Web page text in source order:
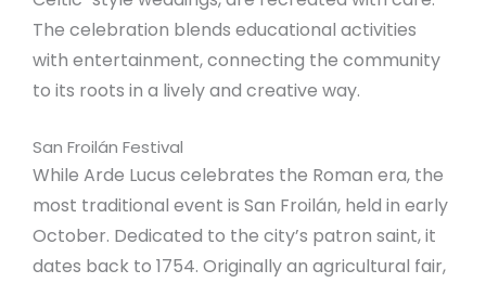
The celebration blends educational activities
with entertainment, connecting the community
to its roots in a lively and creative way.
San Froilán Festival
While Arde Lucus celebrates the Roman era, the
most traditional event is San Froilán, held in early
October. Dedicated to the city’s patron saint, it
dates back to 1754. Originally an agricultural fair,